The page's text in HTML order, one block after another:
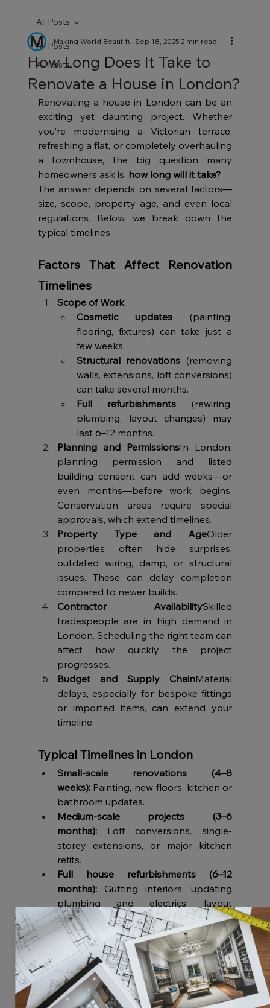
All Posts
All Posts
All Posts
How Long Does It Take to
Renovate a House in London?
Making World BeautifulSep 18, 20252 min read
Renovating a house in London can be an
exciting yet daunting project. Whether
you’re modernising a Victorian terrace,
refreshing a flat, or completely overhauling
a townhouse, the big question many
homeowners ask is: how long will it take?
The answer depends on several factors—
size, scope, property age, and even local
regulations. Below, we break down the
typical timelines.
Factors That Affect Renovation
Timelines
Scope of Work
Cosmetic updates (painting,
flooring, fixtures) can take just a
few weeks.
Structural renovations (removing
walls, extensions, loft conversions)
can take several months.
Full refurbishments (rewiring,
plumbing, layout changes) may
last 6–12 months.
Planning and PermissionsIn London,
planning permission and listed
building consent can add weeks—or
even months—before work begins.
Conservation areas require special
approvals, which extend timelines.
Property Type and AgeOlder
properties often hide surprises:
outdated wiring, damp, or structural
issues. These can delay completion
compared to newer builds.
Contractor AvailabilitySkilled
tradespeople are in high demand in
London. Scheduling the right team can
affect how quickly the project
progresses.
Budget and Supply ChainMaterial
delays, especially for bespoke fittings
or imported items, can extend your
timeline.
Typical Timelines in London
Small-scale renovations (4–8
weeks): Painting, new floors, kitchen or
bathroom updates.
Medium-scale projects (3–6
months): Loft conversions, single-
storey extensions, or major kitchen
refits.
Full house refurbishments (6–12
months): Gutting interiors, updating
plumbing and electrics, layout
changes, and extensions.
Tips to Stay on Schedule
Plan ahead: Secure permissions early
and order materials in advance.
Hire experienced professionals: A